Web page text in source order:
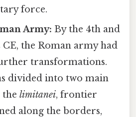
force.
Army: By the 4th and
the Roman army had
transformations.
divided into two main
thelimitanei, frontier
along the borders,